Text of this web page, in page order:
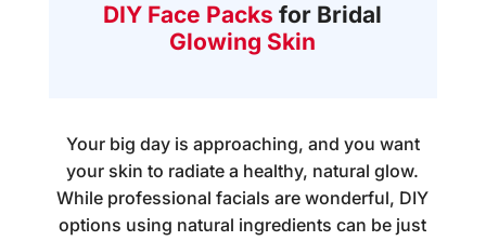
DIY Face Packs for Bridal
Glowing Skin
Your big day is approaching, and you want
your skin to radiate a healthy, natural glow.
While professional facials are wonderful, DIY
options using natural ingredients can be just